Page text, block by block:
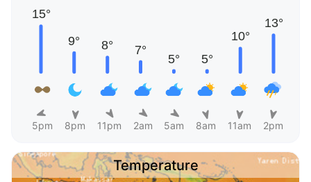
5pm 8pm 11pm 2am 5am 8am 11am 2pm
Temperature